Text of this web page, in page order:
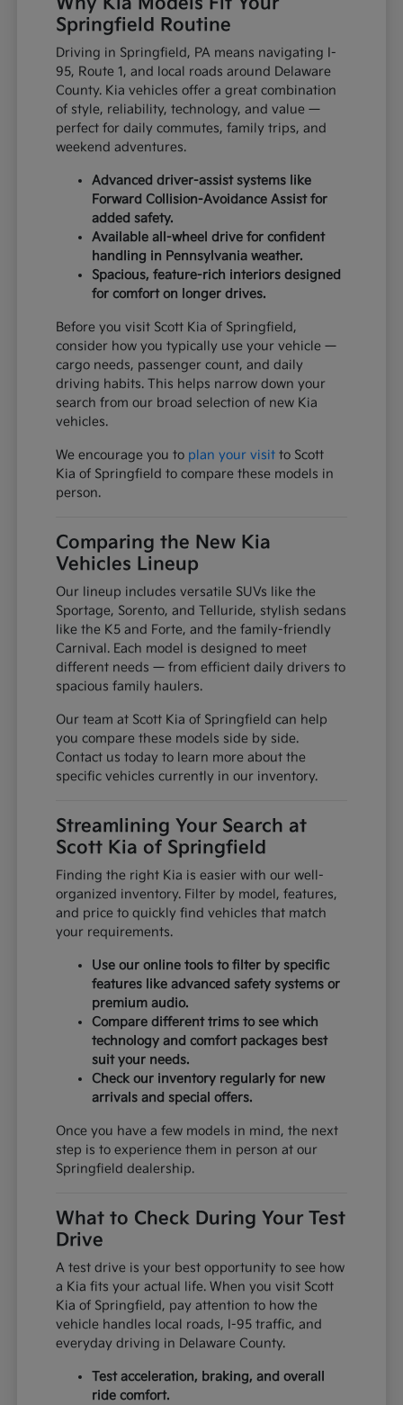
Springfield Routine
Driving in Springfield, PA means navigating I-
95, Route 1, and local roads around Delaware
County. Kia vehicles offer a great combination
of style, reliability, technology, and value —
perfect for daily commutes, family trips, and
weekend adventures.
Advanced driver-assist systems like
Forward Collision-Avoidance Assist for
added safety.
Available all-wheel drive for confident
handling in Pennsylvania weather.
Spacious, feature-rich interiors designed
for comfort on longer drives.
Before you visit Scott Kia of Springfield,
consider how you typically use your vehicle —
cargo needs, passenger count, and daily
driving habits. This helps narrow down your
search from our broad selection of new Kia
vehicles.
We encourage you to plan your visit to Scott
Kia of Springfield to compare these models in
person.
Comparing the New Kia
Vehicles Lineup
Our lineup includes versatile SUVs like the
Sportage, Sorento, and Telluride, stylish sedans
like the K5 and Forte, and the family-friendly
Carnival. Each model is designed to meet
different needs — from efficient daily drivers to
spacious family haulers.
Our team at Scott Kia of Springfield can help
you compare these models side by side.
Contact us today to learn more about the
specific vehicles currently in our inventory.
Streamlining Your Search at
Scott Kia of Springfield
Finding the right Kia is easier with our well-
organized inventory. Filter by model, features,
and price to quickly find vehicles that match
your requirements.
Use our online tools to filter by specific
features like advanced safety systems or
premium audio.
Compare different trims to see which
technology and comfort packages best
suit your needs.
Check our inventory regularly for new
arrivals and special offers.
Once you have a few models in mind, the next
step is to experience them in person at our
Springfield dealership.
What to Check During Your Test
Drive
A test drive is your best opportunity to see how
a Kia fits your actual life. When you visit Scott
Kia of Springfield, pay attention to how the
vehicle handles local roads, I-95 traffic, and
everyday driving in Delaware County.
Test acceleration, braking, and overall
ride comfort.